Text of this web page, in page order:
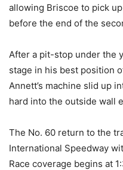
allowing Briscoe to pick
before the end of the
After a pit-stop under the
stage in his best position
Annett’s machine slid up
hard into the outside wall
The No. 60 return to the
International Speedway
Race coverage begins at